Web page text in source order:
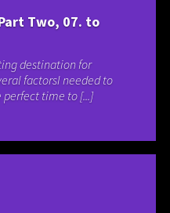
Two, 07. to
destination for
factorsI needed to
time to [...]